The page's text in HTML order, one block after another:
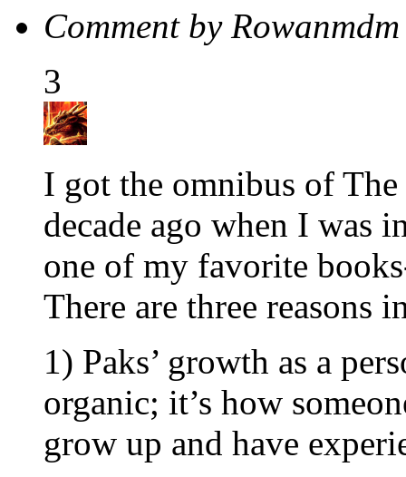
Comment by
3
I got the omnibus of
decade ago when I was
one of my favorite
There are three reasons
1) Paks’ growth as a
organic; it’s how
grow up and have